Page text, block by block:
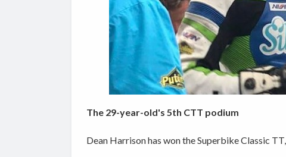
The 29-year-old's 5th CTT podium
Dean Harrison has won the Superbike Classic